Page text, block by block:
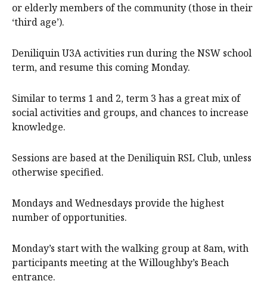
or elderly members of the community (those in their
‘third age’).
Deniliquin U3A activities run during the NSW school
term, and resume this coming Monday.
Similar to terms 1 and 2, term 3 has a great mix of
social activities and groups, and chances to increase
knowledge.
Sessions are based at the Deniliquin RSL Club, unless
otherwise specified.
Mondays and Wednesdays provide the highest
number of opportunities.
Monday’s start with the walking group at 8am, with
participants meeting at the Willoughby’s Beach
entrance.